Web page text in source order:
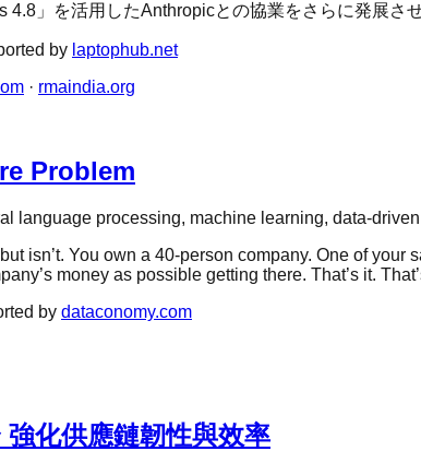
4.8」を活用したAnthropicとの協業をさらに発展さ
by laptophub.net
· rmaindia.org
Problem
language processing, machine learning, data-
isn’t. You own a 40-person company. One of
money as possible getting there. That’s it.
by dataconomy.com
化供應鏈韌性與效率